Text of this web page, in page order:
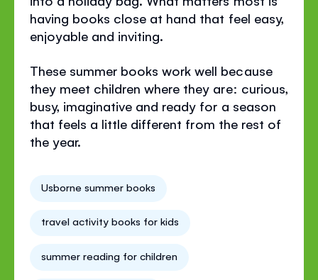
having books close at hand that feel easy,
enjoyable and inviting.
These summer books work well because
they meet children where they are: curious,
busy, imaginative and ready for a season
that feels a little different from the rest of
the year.
Usborne summer books
travel activity books for kids
summer reading for children